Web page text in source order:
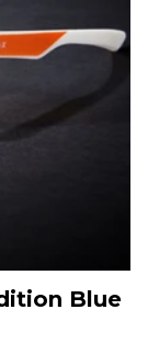
Blue